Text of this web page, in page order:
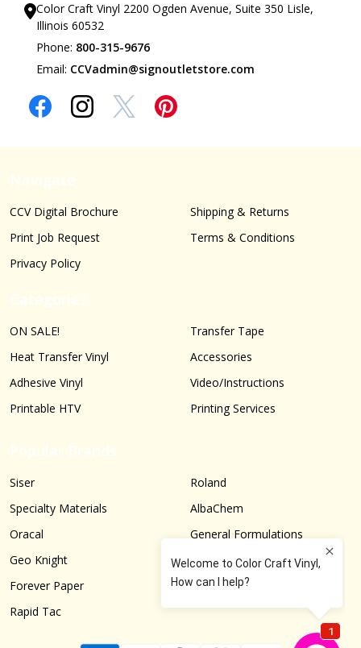
Color Craft Vinyl 2200 Ogden Avenue, Suite 350 Lisle,
Illinois 60532
Phone: 800-315-9676
Email: CCVadmin@signoutletstore.com
CCV Digital Brochure
Print Job Request
Privacy Policy
Shipping & Returns
Terms & Conditions
ON SALE!
Heat Transfer Vinyl
Adhesive Vinyl
Printable HTV
Transfer Tape
Accessories
Video/Instructions
Printing Services
Siser
Specialty Materials
Oracal
Geo Knight
Forever Paper
Rapid Tac
Roland
AlbaChem
General Formulations
Graphtec
More...